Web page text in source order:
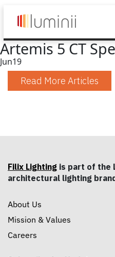
Artemis 5 CT
Jun19
Read More Articles
Filix Lighting is part of the
architectural lighting
About Us
Mission & Values
Careers